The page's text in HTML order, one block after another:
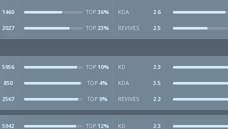
1460 TOP 36% KDA 2.6
2027 TOP 23% REVIVES 2.5
5956 TOP 10% KD 2.3
850 TOP 4% KDA 3.5
2567 TOP 9% REVIVES 2.2
5942 TOP 12% KD 2.3